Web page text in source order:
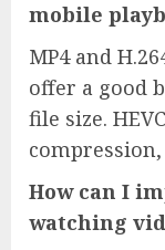
mobile
MP4 and
offer a good
file size.
How can I
watching